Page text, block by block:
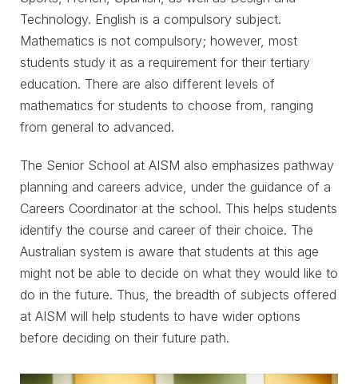
Technology. English is a compulsory subject.
Mathematics is not compulsory; however, most
students study it as a requirement for their tertiary
education. There are also different levels of
mathematics for students to choose from, ranging
from general to advanced.
The Senior School at AISM also emphasizes pathway
planning and careers advice, under the guidance of a
Careers Coordinator at the school. This helps students
identify the course and career of their choice. The
Australian system is aware that students at this age
might not be able to decide on what they would like to
do in the future. Thus, the breadth of subjects offered
at AISM will help students to have wider options
before deciding on their future path.